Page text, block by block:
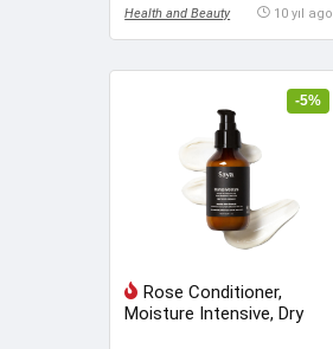
Health and Beauty 10 yıl ago
-5%
Rose Conditioner,
Moisture Intensive, Dry